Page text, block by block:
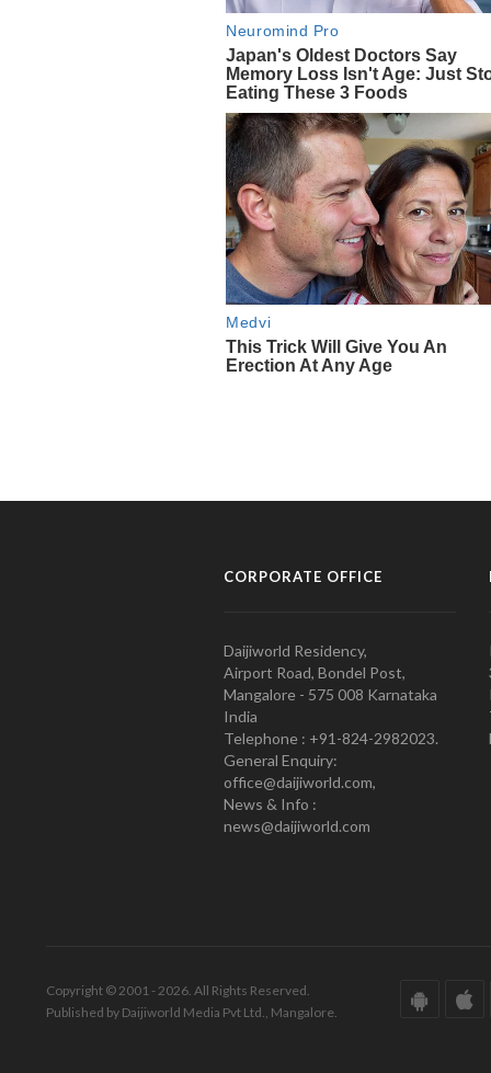
CORPORATE OFFICE
Daijiworld Residency,
Airport Road, Bondel Post,
Mangalore - 575 008 Karnataka
India
Telephone : +91-824-2982023.
General Enquiry:
office@daijiworld.com,
News & Info :
news@daijiworld.com
Copyright © 2001 - 2026. All Rights Reserved.
Published by Daijiworld Media Pvt Ltd., Mangalore.